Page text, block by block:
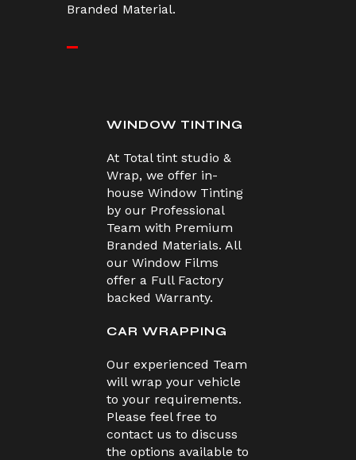
Branded Material.
WINDOW TINTING
At Total tint studio &
Wrap, we offer in-
house Window Tinting
by our Professional
Team with Premium
Branded Materials. All
our Window Films
offer a Full Factory
backed Warranty.
CAR WRAPPING
Our experienced Team
will wrap your vehicle
to your requirements.
Please feel free to
contact us to discuss
the options available to